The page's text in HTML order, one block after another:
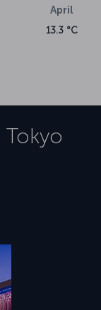
April
13.3 °C
Tokyo